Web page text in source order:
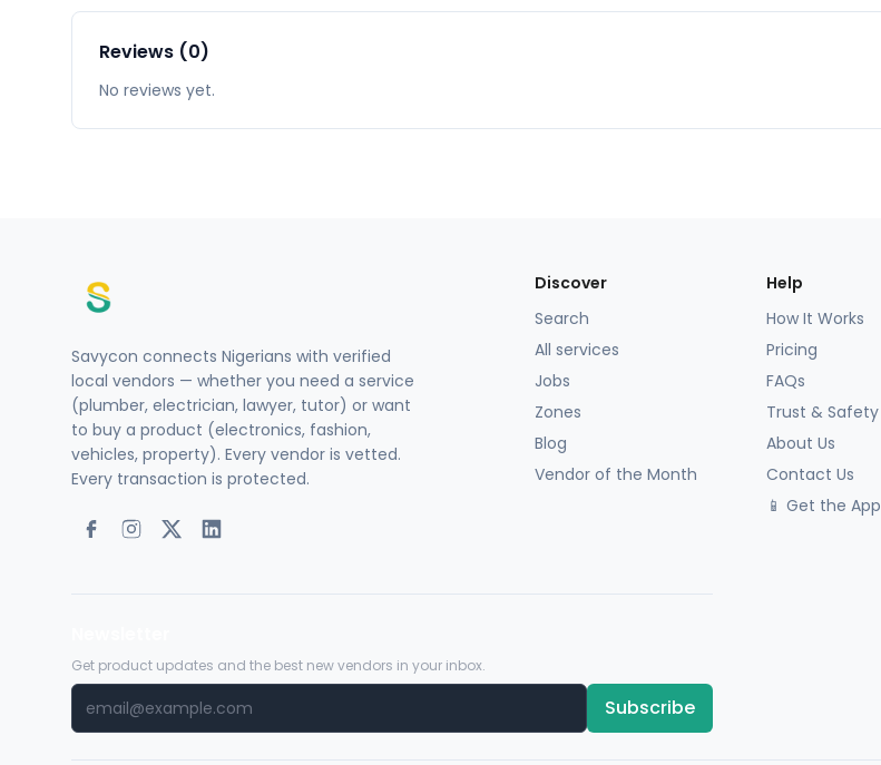
Reviews (0)
No reviews yet.
Savycon connects Nigerians with verified
local vendors — whether you need a service
(plumber, electrician, lawyer, tutor) or want
to buy a product (electronics, fashion,
vehicles, property). Every vendor is vetted.
Every transaction is protected.
Discover
Search
All services
Jobs
Zones
Blog
Vendor of the Month
Help
How It Works
Pricing
FAQs
Trust & Safety
About Us
Contact Us
📱 Get the App
Get product updates and the best new vendors in your inbox.
Subscribe